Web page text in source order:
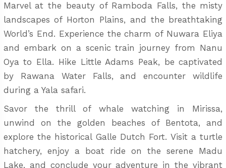
Marvel at the beauty of Ramboda Falls, the misty
landscapes of Horton Plains, and the breathtaking
World’s End. Experience the charm of Nuwara Eliya
and embark on a scenic train journey from Nanu
Oya to Ella. Hike Little Adams Peak, be captivated
by Rawana Water Falls, and encounter wildlife
during a Yala safari.
Savor the thrill of whale watching in Mirissa,
unwind on the golden beaches of Bentota, and
explore the historical Galle Dutch Fort. Visit a turtle
hatchery, enjoy a boat ride on the serene Madu
Lake, and conclude your adventure in the vibrant